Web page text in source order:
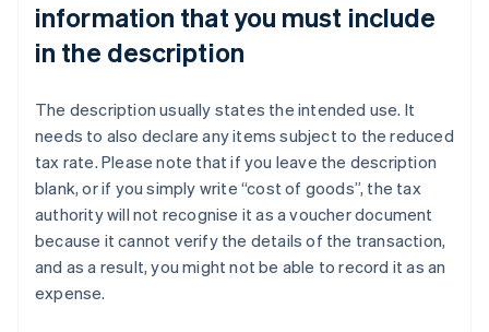
information that you must include
in the description
The description usually states the intended use. It
needs to also declare any items subject to the reduced
tax rate. Please note that if you leave the description
blank, or if you simply write “cost of goods”, the tax
authority will not recognise it as a voucher document
because it cannot verify the details of the transaction,
and as a result, you might not be able to record it as an
expense.